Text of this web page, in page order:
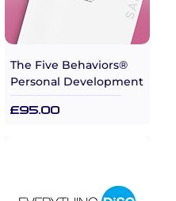
The Five Behaviors®
Personal Development
Price
£95.00